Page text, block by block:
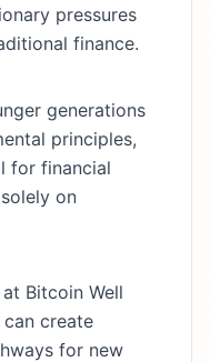
pressures
finance.
generations
principles,
for financial
on
Bitcoin Well
create
for new